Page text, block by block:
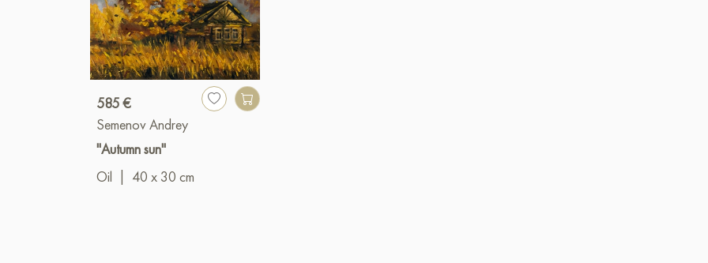
585 €
Semenov Andrey
"Autumn sun"
Oil
40 x 30 cm